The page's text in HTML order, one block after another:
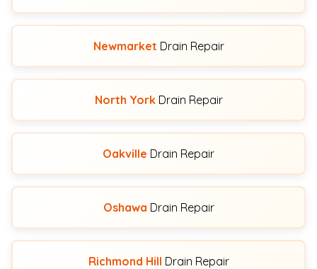
Newmarket Drain Repair
North YorkDrain Repair
Oakville Drain Repair
Oshawa Drain Repair
Richmond Hill Drain Repair